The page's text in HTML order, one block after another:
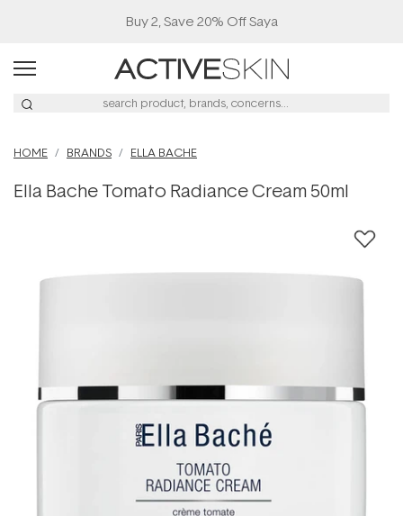
Buy 2, Save 20% Off Saya
HOME BRANDS ELLA BACHE
Ella Bache Tomato Radiance Cream 50ml